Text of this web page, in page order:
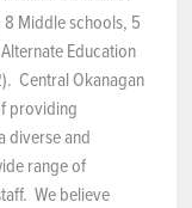
Middle schools, 5
Education
Central Okanagan
providing
diverse and
range of
We believe